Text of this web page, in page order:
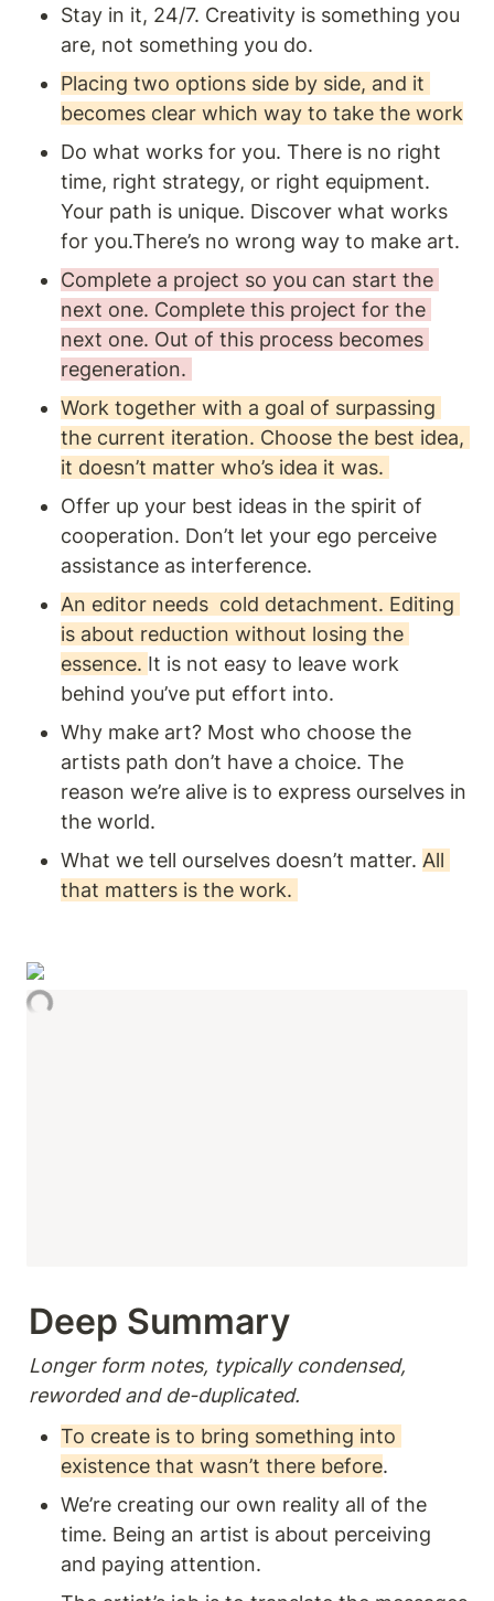
Stay in it, 24/7. Creativity is something you
are, not something you do.
Placing two options side by side, and it
becomes clear which way to take the work
Do what works for you. There is no right
time, right strategy, or right equipment.
Your path is unique. Discover what works
for you.There’s no wrong way to make art.
Complete a project so you can start the
next one. Complete this project for the
next one. Out of this process becomes
regeneration.
Work together with a goal of surpassing
the current iteration. Choose the best idea,
it doesn’t matter who’s idea it was.
Offer up your best ideas in the spirit of
cooperation. Don’t let your ego perceive
assistance as interference.
An editor needs  cold detachment. Editing
is about reduction without losing the
essence. It is not easy to leave work
behind you’ve put effort into.
Why make art? Most who choose the
artists path don’t have a choice. The
reason we’re alive is to express ourselves in
the world.
What we tell ourselves doesn’t matter. All
that matters is the work.
Deep Summary
Longer form notes, typically condensed,
reworded and de-duplicated.
To create is to bring something into
existence that wasn’t there before.
We’re creating our own reality all of the
time. Being an artist is about perceiving
and paying attention.